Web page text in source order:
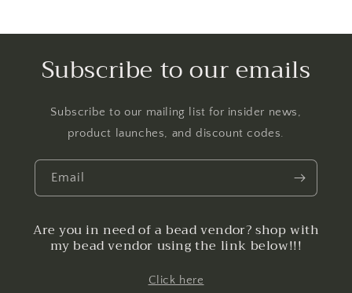
Subscribe to our emails
Subscribe to our mailing list for insider news,
product launches, and discount codes.
Email
Are you in need of a bead vendor? shop with
my bead vendor using the link below!!!
Click here